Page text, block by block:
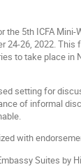
the 5th ICFA
24-26, 2022.
to take place in
setting for
of informal
with
Suites by